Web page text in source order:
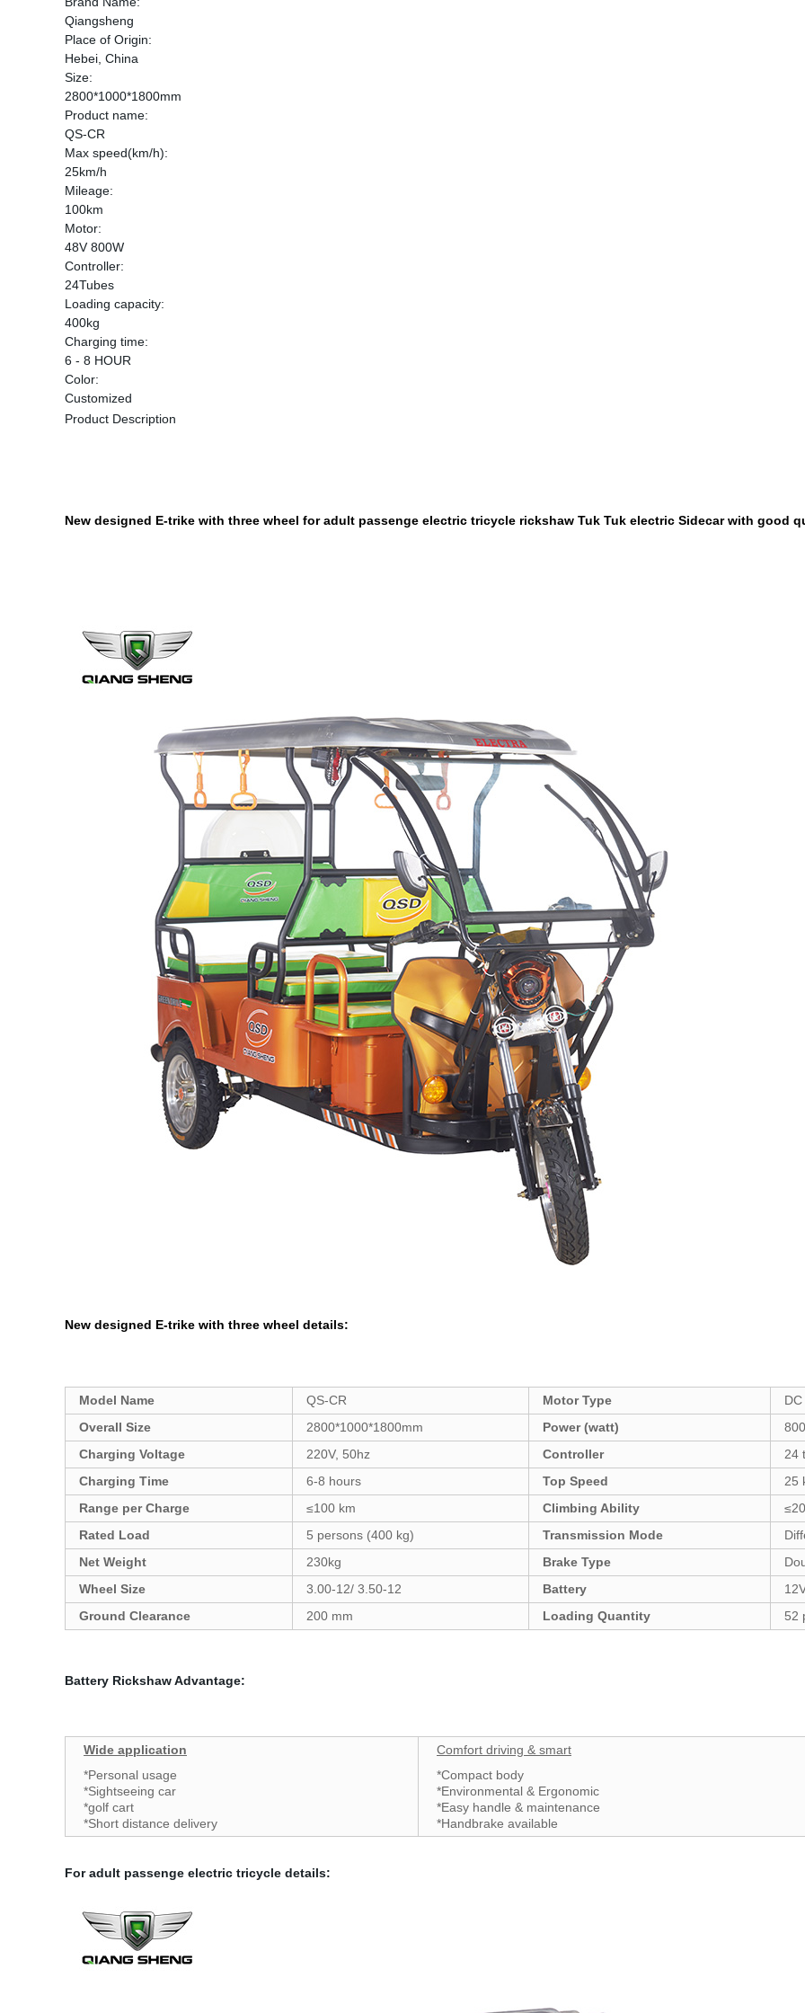
Qiangsheng
Place of Origin:
Hebei, China
Size:
2800*1000*1800mm
Product name:
QS-CR
Max speed(km/h):
25km/h
Mileage:
100km
Motor:
48V 800W
Controller:
24Tubes
Loading capacity:
400kg
Charging time:
6 - 8 HOUR
Color:
Customized
Product Description
New designed E-trike with three wheel for adult passenge electric tricycle rickshaw Tuk Tuk electric Sidecar with good
New designed E-trike with three wheel details:
Model Name QS-CR Motor Type
Overall Size
2800*1000*1800mm Power (watt)
Charging Voltage
220V, 50hz Controller
24
Charging Time
6-8 hours Top Speed
25
Range per Charge
≤100 km Climbing Ability
Rated Load
5 persons (400 kg) Transmission Mode
Net Weight
230kg Brake Type
Wheel Size
3.00-12/ 3.50-12 Battery
Ground Clearance
200 mm Loading Quantity 52
Battery Rickshaw Advantage:
Wide application
*Personal usage
*Sightseeing car
*golf cart
*Short distance delivery
Comfort driving & smart
*Compact body
*Environmental & Ergonomic
*Easy handle & maintenance
*Handbrake available
For adult passenge electric tricycle details: